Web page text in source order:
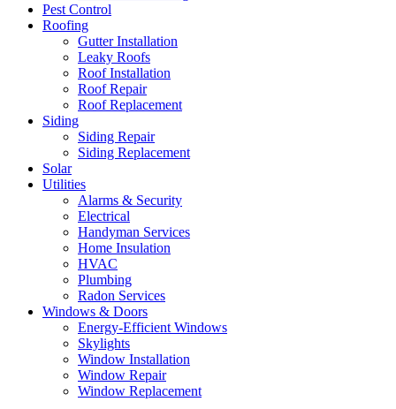
Pest Control
Roofing
Gutter Installation
Leaky Roofs
Roof Installation
Roof Repair
Roof Replacement
Siding
Siding Repair
Siding Replacement
Solar
Utilities
Alarms & Security
Electrical
Handyman Services
Home Insulation
HVAC
Plumbing
Radon Services
Windows & Doors
Energy-Efficient Windows
Skylights
Window Installation
Window Repair
Window Replacement